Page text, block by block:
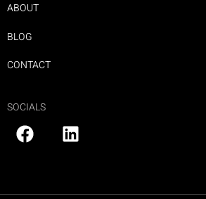
ABOUT
BLOG
CONTACT
SOCIALS